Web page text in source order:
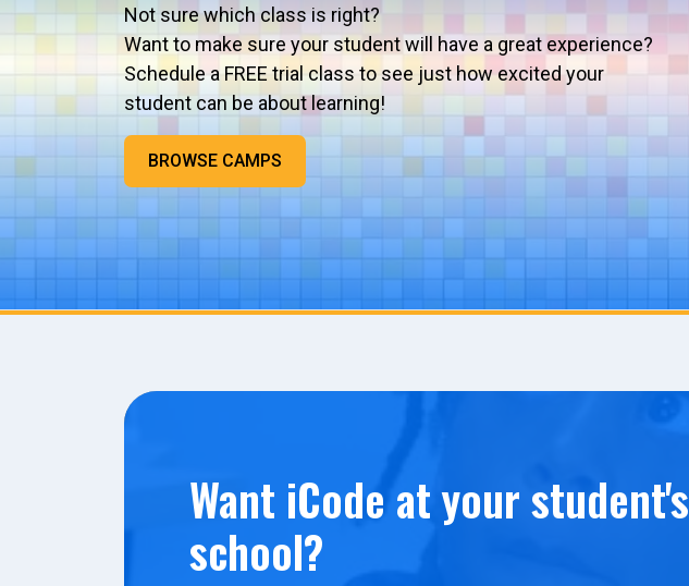
Not sure which class is right?
Want to make sure your student will have a great experience?
Schedule a FREE trial class to see just how excited your
student can be about learning!
BROWSE CAMPS
Want iCode at your student's
school?